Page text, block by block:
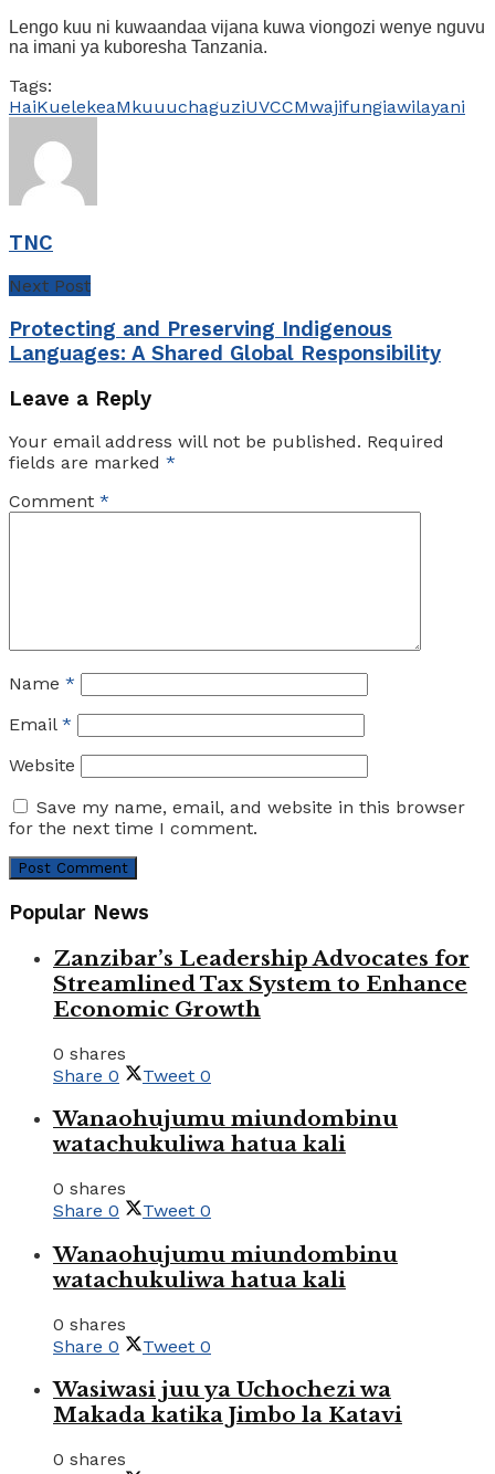
Lengo kuu ni kuwaandaa vijana kuwa viongozi wenye nguvu
na imani ya kuboresha Tanzania.
Tags:
HaiKuelekeaMkuuuchaguziUVCCMwajifungiawilayani
TNC
Next Post
Protecting and Preserving Indigenous
Languages: A Shared Global Responsibility
Leave a Reply
Your email address will not be published. Required
fields are marked *
Comment *
Name *
Email *
Website
Save my name, email, and website in this browser
for the next time I comment.
Popular News
Zanzibar’s Leadership Advocates for
Streamlined Tax System to Enhance
Economic Growth
0 shares
Share 0 Tweet 0
Wanaohujumu miundombinu
watachukuliwa hatua kali
0 shares
Share 0 Tweet 0
Wanaohujumu miundombinu
watachukuliwa hatua kali
0 shares
Share 0 Tweet 0
Wasiwasi juu ya Uchochezi wa
Makada katika Jimbo la Katavi
0 shares